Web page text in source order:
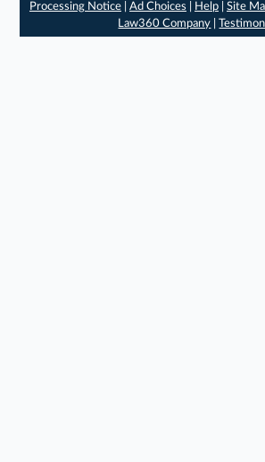
Processing Notice| Ad Choices Help| Site
Law360 Company |